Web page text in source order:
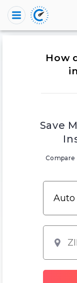
How
Save
Compare